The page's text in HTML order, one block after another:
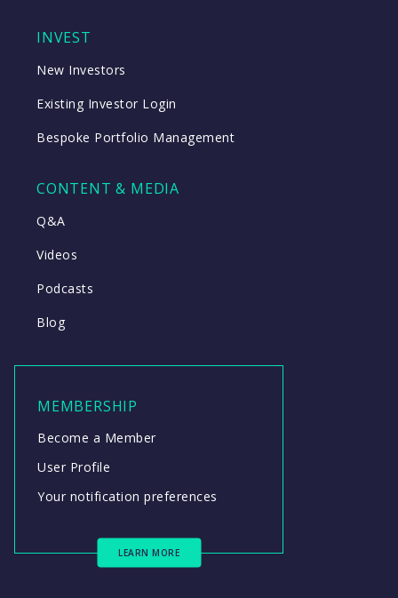
INVEST
New Investors
Existing Investor Login
Bespoke Portfolio Management
CONTENT & MEDIA
Q&A
Videos
Podcasts
Blog
MEMBERSHIP
Become a Member
User Profile
Your notification preferences
LEARN MORE